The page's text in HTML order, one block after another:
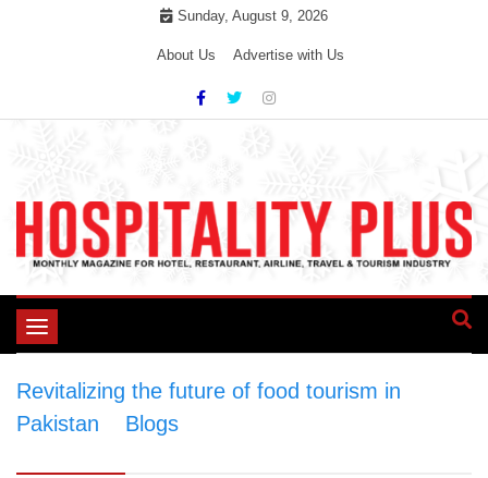
Sunday, August 9, 2026
About Us Advertise with Us
Toggle
Revitalizing the future of food tourism in
Pakistan
Blogs